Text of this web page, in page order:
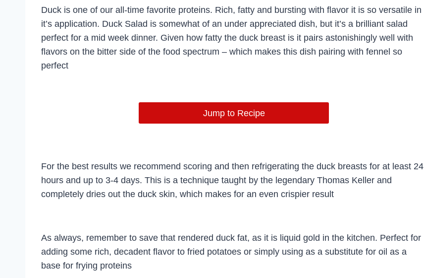
Duck is one of our all-time favorite proteins. Rich, fatty and bursting with flavor it is so versatile in
it’s application. Duck Salad is somewhat of an under appreciated dish, but it’s a brilliant salad
perfect for a mid week dinner. Given how fatty the duck breast is it pairs astonishingly well with
flavors on the bitter side of the food spectrum – which makes this dish pairing with fennel so
perfect
Jump to Recipe
For the best results we recommend scoring and then refrigerating the duck breasts for at least 24
hours and up to 3-4 days. This is a technique taught by the legendary Thomas Keller and
completely dries out the duck skin, which makes for an even crispier result
As always, remember to save that rendered duck fat, as it is liquid gold in the kitchen. Perfect for
adding some rich, decadent flavor to fried potatoes or simply using as a substitute for oil as a
base for frying proteins